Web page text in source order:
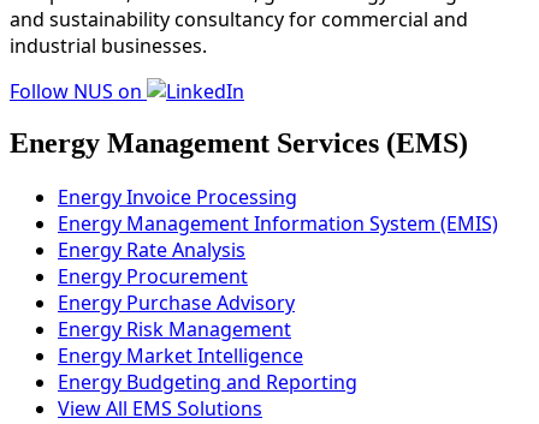
and sustainability consultancy for commercial and
industrial businesses.
Follow NUS on
Energy Management Services (EMS)
Energy Invoice Processing
Energy Management Information System (EMIS)
Energy Rate Analysis
Energy Procurement
Energy Purchase Advisory
Energy Risk Management
Energy Market Intelligence
Energy Budgeting and Reporting
View All EMS Solutions